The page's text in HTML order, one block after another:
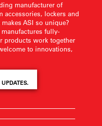
manufacturer of
accessories, lockers and
ASI so unique?
fully-
products work together
to innovations,